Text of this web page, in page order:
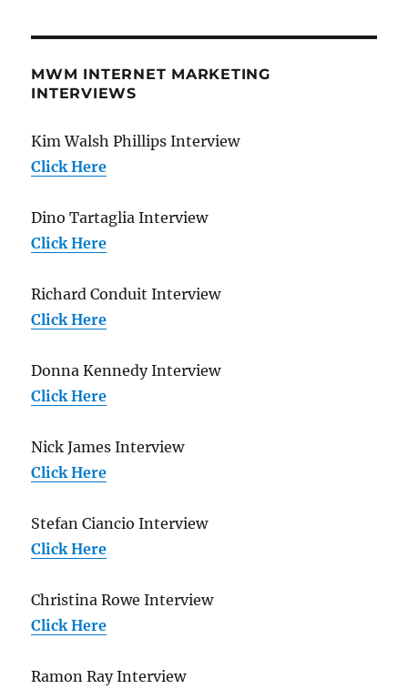
MWM INTERNET MARKETING
INTERVIEWS
Kim Walsh Phillips Interview
Click Here
Dino Tartaglia Interview
Click Here
Richard Conduit Interview
Click Here
Donna Kennedy Interview
Click Here
Nick James Interview
Click Here
Stefan Ciancio Interview
Click Here
Christina Rowe Interview
Click Here
Ramon Ray Interview